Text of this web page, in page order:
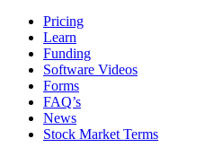
Pricing
Learn
Funding
Software Videos
Forms
FAQ’s
News
Stock Market Terms